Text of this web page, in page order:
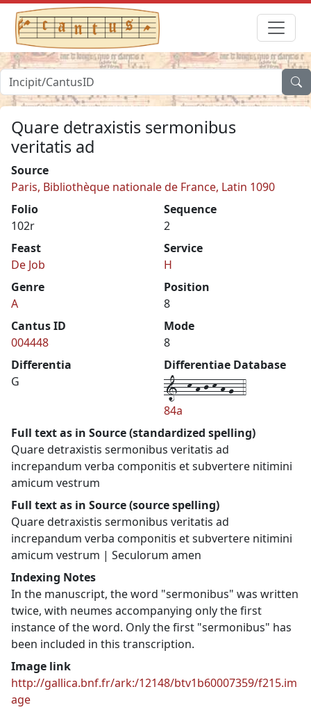
Quare detraxistis sermonibus
veritatis ad
Source
Paris, Bibliothèque nationale de France, Latin 1090
Folio
102r
Sequence
2
Feast
De Job
Service
H
Genre
A
Position
8
Cantus ID
004448
Mode
8
Differentia
G
Differentiae Database
1--k-h-j-k-h-g--4
84a
Full text as in Source (standardized spelling)
Quare detraxistis sermonibus veritatis ad
increpandum verba componitis et subvertere nitimini
amicum vestrum
Full text as in Source (source spelling)
Quare detraxistis sermonibus veritatis ad
increpandum verba componitis et subvertere nitimini
amicum vestrum | Seculorum amen
Indexing Notes
In the manuscript, the word "sermonibus" was written
twice, with neumes accompanying only the first
instance of the word. Only the first "sermonibus" has
been included in this transcription.
Image link
http://gallica.bnf.fr/ark:/12148/btv1b60007359/f215.im
age